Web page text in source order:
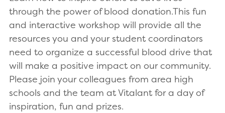
through the power of blood donation.This fun
and interactive workshop will provide all the
resources you and your student coordinators
need to organize a successful blood drive that
will make a positive impact on our community.
Please join your colleagues from area high
schools and the team at Vitalant for a day of
inspiration, fun and prizes.